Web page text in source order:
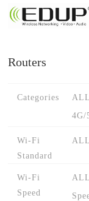
Routers
Categories
4G/
Wi-Fi
Standard
Wi-Fi
Speed